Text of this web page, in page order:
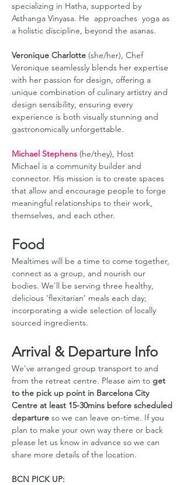
specializing in Hatha, supported by
Asthanga Vinyasa. He  approaches  yoga as
a holistic discipline, beyond the asanas.
Veronique Charlotte (she/her), Chef
Veronique seamlessly blends her expertise
with her passion for design, offering a
unique combination of culinary artistry and
design sensibility, ensuring every
experience is both visually stunning and
gastronomically unforgettable.
Michael Stephens (he/they), Host
Michael is a community builder and
connector. His mission is to create spaces
that allow and encourage people to forge
meaningful relationships to their work,
themselves, and each other.
Food
Mealtimes will be a time to come together,
connect as a group, and nourish our
bodies. We'll be serving three healthy,
delicious 'flexitarian' meals each day;
incorporating a wide selection of locally
sourced ingredients.
Arrival & Departure Info
We've arranged group transport to and
from the retreat centre. Please aim to get
to the pick up point in Barcelona City
Centre at least 15-30mins before scheduled
departure so we can leave on-time. If you
plan to make your own way there or back
please let us know in advance so we can
share more details of the location.
BCN PICK UP: